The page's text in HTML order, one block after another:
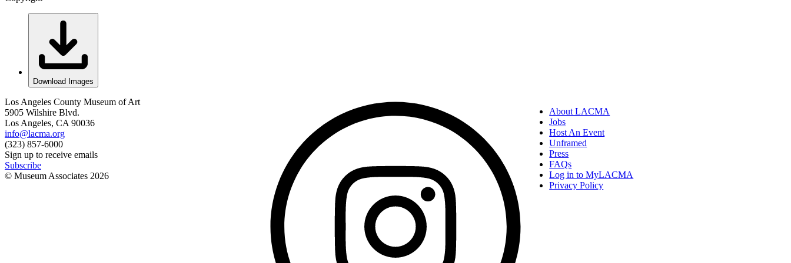
Download Images
Los Angeles County Museum of Art
5905 Wilshire Blvd.
Los Angeles, CA 90036
info@lacma.org
(323) 857-6000
Sign up to receive emails
Subscribe
© Museum Associates 2026
About LACMA
Jobs
Host An Event
Unframed
Press
FAQs
Log in to MyLACMA
Privacy Policy